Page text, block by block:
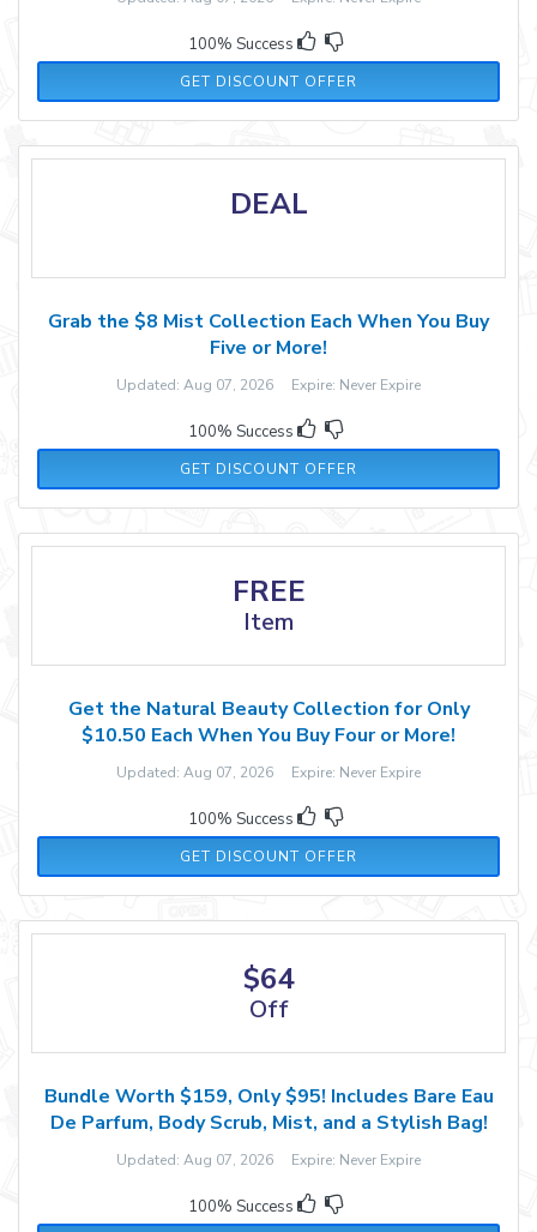
100% Success
GET DISCOUNT OFFER
DEAL
Grab the $8 Mist Collection Each When You Buy
Five or More!
Updated: Aug 07, 2026 Expire: Never Expire
100% Success
GET DISCOUNT OFFER
FREE
Item
Get the Natural Beauty Collection for Only
$10.50 Each When You Buy Four or More!
Updated: Aug 07, 2026 Expire: Never Expire
100% Success
GET DISCOUNT OFFER
$64
Off
Bundle Worth $159, Only $95! Includes Bare Eau
De Parfum, Body Scrub, Mist, and a Stylish Bag!
Updated: Aug 07, 2026 Expire: Never Expire
100% Success